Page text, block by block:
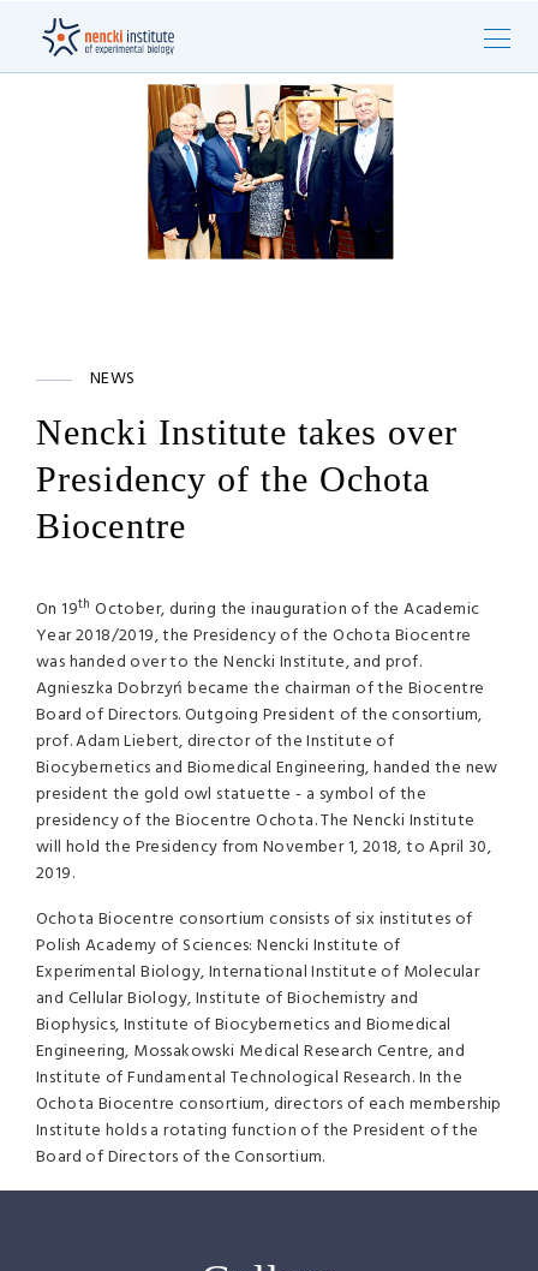
NEWS
Nencki Institute takes over
Presidency of the Ochota
Biocentre
On 19th October, during the inauguration of the Academic
Year 2018/2019, the Presidency of the Ochota Biocentre
was handed over to the Nencki Institute, and prof.
Agnieszka Dobrzyń became the chairman of the Biocentre
Board of Directors. Outgoing President of the consortium,
prof. Adam Liebert, director of the Institute of
Biocybernetics and Biomedical Engineering, handed the new
president the gold owl statuette - a symbol of the
presidency of the Biocentre Ochota. The Nencki Institute
will hold the Presidency from November 1, 2018, to April 30,
2019.
Ochota Biocentre consortium consists of six institutes of
Polish Academy of Sciences: Nencki Institute of
Experimental Biology, International Institute of Molecular
and Cellular Biology, Institute of Biochemistry and
Biophysics, Institute of Biocybernetics and Biomedical
Engineering, Mossakowski Medical Research Centre, and
Institute of Fundamental Technological Research. In the
Ochota Biocentre consortium, directors of each membership
Institute holds a rotating function of the President of the
Board of Directors of the Consortium.